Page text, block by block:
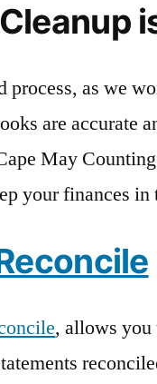
process, as we
are accurate
May
your finances in
, allows you